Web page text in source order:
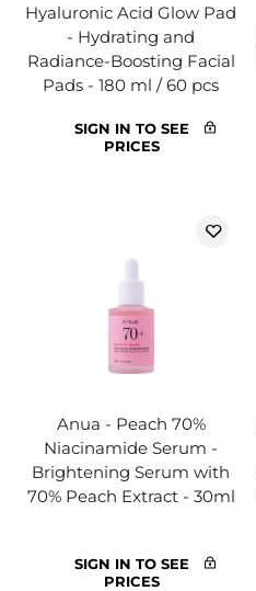
Hyaluronic Acid Glow Pad
- Hydrating and
Radiance-Boosting Facial
Pads - 180 ml / 60 pcs
SIGN IN TO SEE
PRICES
Anua - Peach 70%
Niacinamide Serum -
Brightening Serum with
70% Peach Extract - 30ml
SIGN IN TO SEE
PRICES